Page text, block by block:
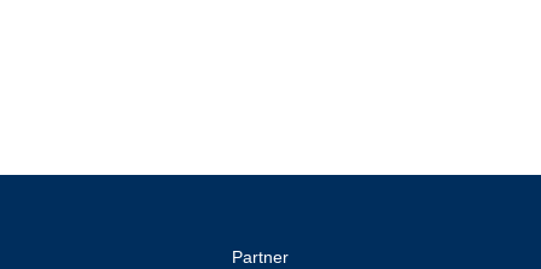
Partner